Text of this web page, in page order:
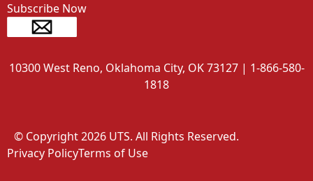
Subscribe Now
10300 West Reno, Oklahoma City, OK 73127 | 1-866-580-
1818
© Copyright 2026 UTS. All Rights Reserved.
Privacy PolicyTerms of Use